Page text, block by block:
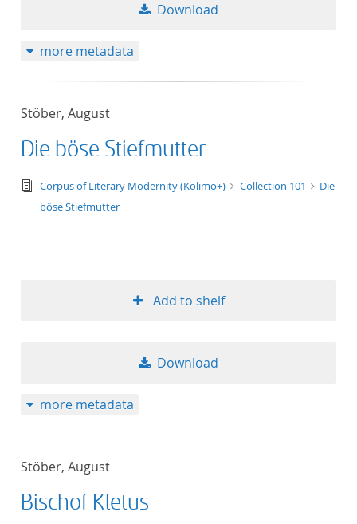
Download
more metadata
Stöber, August
Die böse Stiefmutter
text/tg.edition+tg.aggregation+xml
Corpus of Literary Modernity (Kolimo+) Collection 101
Die
böse Stiefmutter
Add to shelf
Download
more metadata
Stöber, August
Bischof Kletus